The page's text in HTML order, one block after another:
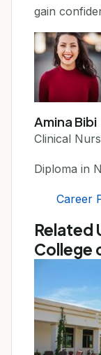
gain
Amina Bibi
Clinical
Diploma in
Career
Related
College